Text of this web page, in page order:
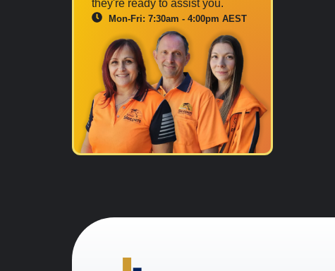
they're ready to assist you.
Mon-Fri: 7:30am - 4:00pm AEST